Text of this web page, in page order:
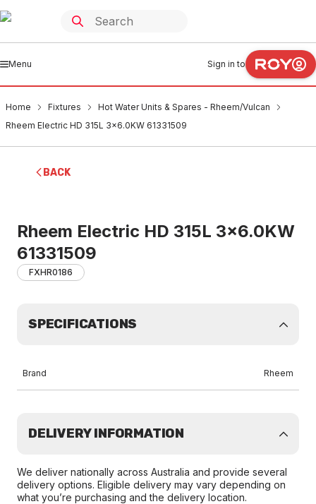
Menu Sign in to
Home Fixtures
Hot Water Units & Spares - Rheem/Vulcan
Rheem Electric HD 315L 3x6.0KW 61331509
BACK
Rheem Electric HD 315L 3x6.0KW
61331509
FXHR0186
SPECIFICATIONS
Brand Rheem
DELIVERY INFORMATION
We deliver nationally across Australia and provide several
delivery options. Eligible delivery may vary depending on
what you’re purchasing and the delivery location.